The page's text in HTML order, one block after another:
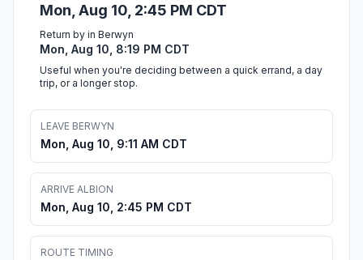
Mon, Aug 10, 2:45 PM CDT
Return by in Berwyn
Mon, Aug 10, 8:19 PM CDT
Useful when you're deciding between a quick errand, a day
trip, or a longer stop.
LEAVE BERWYN
Mon, Aug 10, 9:11 AM CDT
ARRIVE ALBION
Mon, Aug 10, 2:45 PM CDT
ROUTE TIMING